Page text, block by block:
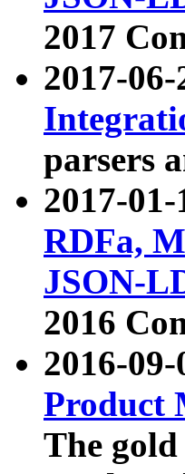
2017
2017-
parsers
2017-
RDFa,
JSON-
2016
2016-
Product
The